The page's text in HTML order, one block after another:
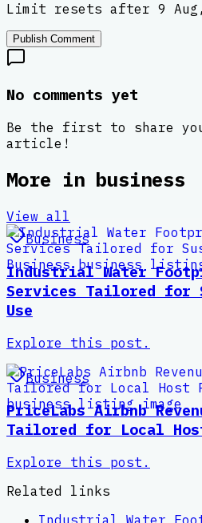
Limit resets after 9
Publish Comment
No comments yet
Be the first to share
article!
More in business
View all
Business
Industrial Water
Services Tailored for
Use
Explore this post.
Business
PriceLabs Airbnb
Tailored for Local
Explore this post.
Related links